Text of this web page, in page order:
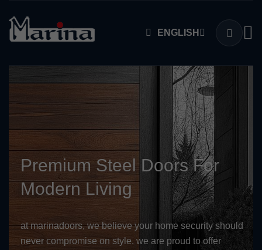
ENGLISH
Premium Steel Doors For
Modern Living
at marinadoors, we believe your home security should
never compromise on style. we are proud to offer